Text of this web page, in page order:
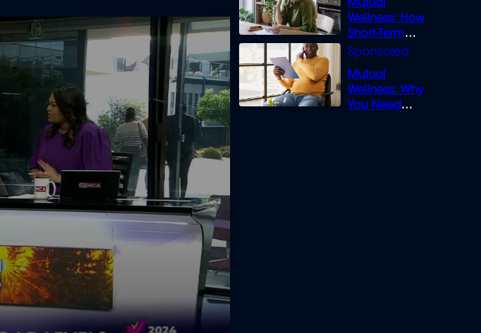
Mutual
Wellness: How
Short-Term
Loans can
Mutual
Wellness: Why
You Need